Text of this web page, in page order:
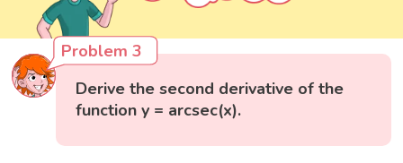
Problem 3
Derive the second derivative of the
function y = arcsec(x).